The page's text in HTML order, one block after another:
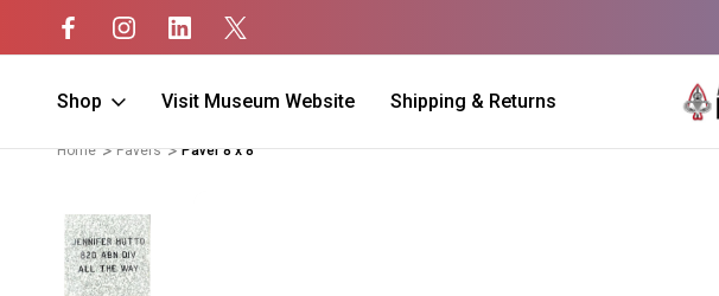
Shop Visit Museum Website Shipping & Returns
Home Pavers Paver 8 x 8